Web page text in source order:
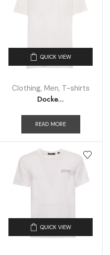
QUICK VIEW
Clothing, Men, T-shirts
Docke...
READ MORE
QUICK VIEW